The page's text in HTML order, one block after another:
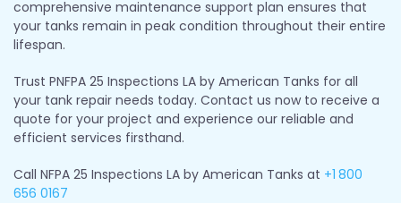
comprehensive maintenance support plan ensures that
your tanks remain in peak condition throughout their entire
lifespan.
Trust PNFPA 25 Inspections LA by American Tanks for all
your tank repair needs today. Contact us now to receive a
quote for your project and experience our reliable and
efficient services firsthand.
Call NFPA 25 Inspections LA by American Tanks at +1 800
656 0167